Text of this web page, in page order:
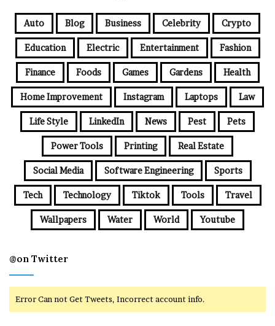
Auto Blog Business Celebrity Crypto
Education Electric Entertainment Fashion
Finance Foods Games Gardens Health
Home Improvement Instagram Laptops Law
Life Style LinkedIn News Pest Pets
Power Tools Printing Real Estate
Social Media Software Engineering Sports
Tech Technology Tiktok Tools Travel
Wallpapers Water World Youtube
@on Twitter
Error Can not Get Tweets, Incorrect account info.